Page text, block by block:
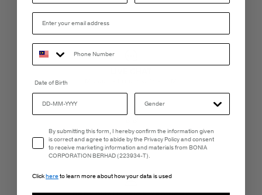
FREE SHIPPING
3-5 Business Days
Date of Birth
Email Consent
By submitting this form, I hereby confirm the information given
is correct and agree to abide by the Privacy Policy and consent
to receive marketing information and materials from BONIA
CORPORATION BERHAD (223934-T).
Clickhereto learn more about how your data is used